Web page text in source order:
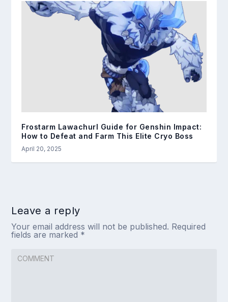
Frostarm Lawachurl Guide for Genshin Impact:
How to Defeat and Farm This Elite Cryo Boss
April 20, 2025
Leave a reply
Your email address will not be published. Required
fields are marked *